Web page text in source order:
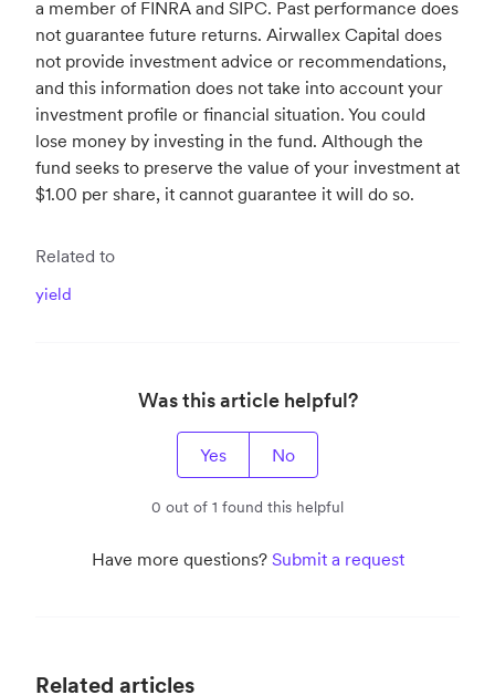
a member of FINRA and SIPC. Past performance does
not guarantee future returns. Airwallex Capital does
not provide investment advice or recommendations,
and this information does not take into account your
investment profile or financial situation. You could
lose money by investing in the fund. Although the
fund seeks to preserve the value of your investment at
$1.00 per share, it cannot guarantee it will do so.
Related to
yield
Was this article helpful?
Yes No
0 out of 1 found this helpful
Have more questions? Submit a request
Related articles